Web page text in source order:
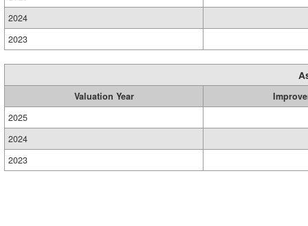
2024
2023
Valuation Year
2025
2024
2023